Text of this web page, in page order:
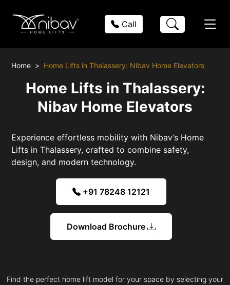
Call
Home Home Lifts in Thalassery: Nibav Home Elevators
Home Lifts in Thalassery:
Nibav Home Elevators
Experience effortless mobility with Nibav’s Home
Lifts in Thalassery, crafted to combine safety,
design, and modern technology.
+91 78248 12121
Download Brochure
Find the perfect home lift model for your space by selecting your